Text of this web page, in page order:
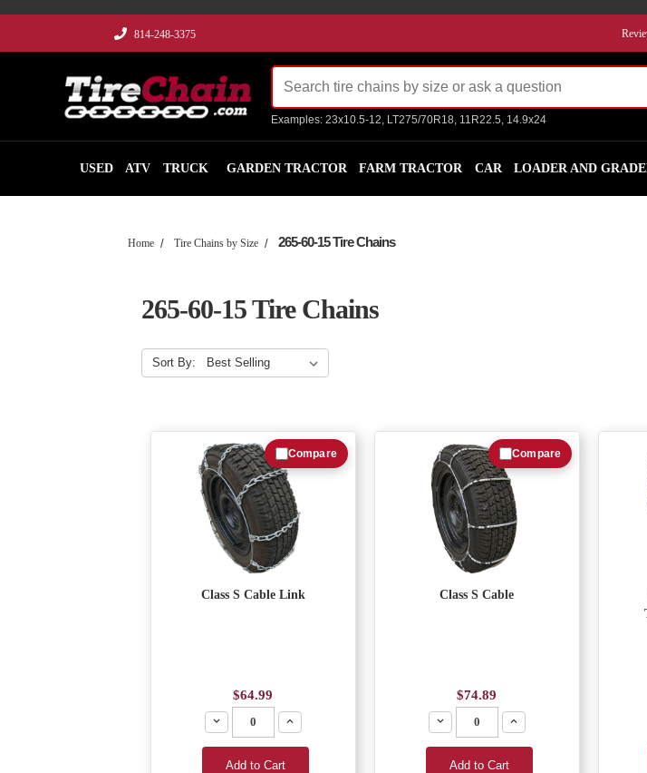
814-248-3375
Examples: 23x10.5-12, LT275/70R18, 11R22.5, 14.9x24
USED ATV TRUCK GARDEN TRACTOR FARM TRACTOR CAR LOADER AND
Home Tire Chains by Size 265-60-15 Tire Chains
265-60-15 Tire Chains
Sort By:
Class S Cable Link
$64.99
Decrease
Increase
Add to Cart
Compare
Class S Cable
$74.89
Decrease
Increase
Add to Cart
Compare